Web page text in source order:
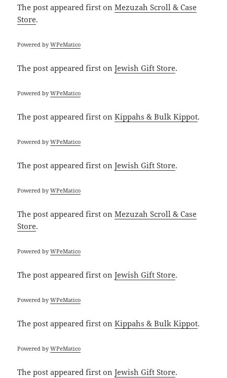
The postappeared first onMezuzah Scroll & Case
Store.
Powered byWPeMatico
The postappeared first onJewish Gift Store.
Powered byWPeMatico
The postappeared first onKippahs & Bulk Kippot.
Powered byWPeMatico
The postappeared first onJewish Gift Store.
Powered byWPeMatico
The postappeared first onMezuzah Scroll & Case
Store.
Powered byWPeMatico
The postappeared first onJewish Gift Store.
Powered byWPeMatico
The postappeared first onKippahs & Bulk Kippot.
Powered byWPeMatico
The postappeared first onJewish Gift Store.